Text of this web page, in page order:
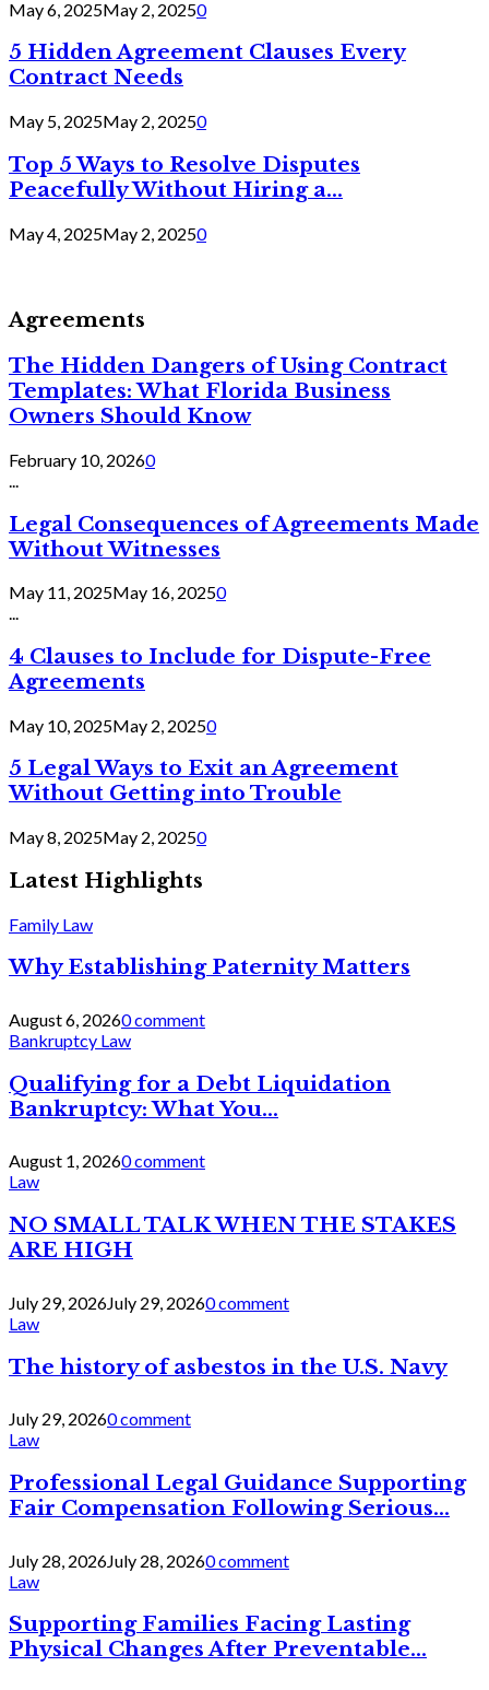
May 6, 2025May 2, 20250
5 Hidden Agreement Clauses Every
Contract Needs
May 5, 2025May 2, 20250
Top 5 Ways to Resolve Disputes
Peacefully Without Hiring a...
May 4, 2025May 2, 20250
Agreements
The Hidden Dangers of Using Contract
Templates: What Florida Business
Owners Should Know
February 10, 20260
Legal Consequences of Agreements Made
Without Witnesses
May 11, 2025May 16, 20250
...
4 Clauses to Include for Dispute-Free
Agreements
May 10, 2025May 2, 20250
5 Legal Ways to Exit an Agreement
Without Getting into Trouble
May 8, 2025May 2, 20250
Latest Highlights
Family Law
Why Establishing Paternity Matters
August 6, 20260 comment
Bankruptcy Law
Qualifying for a Debt Liquidation
Bankruptcy: What You...
August 1, 20260 comment
Law
NO SMALL TALK WHEN THE STAKES
ARE HIGH
July 29, 2026July 29, 20260 comment
Law
The history of asbestos in the U.S. Navy
July 29, 20260 comment
Law
Professional Legal Guidance Supporting
Fair Compensation Following Serious...
July 28, 2026July 28, 20260 comment
Law
Supporting Families Facing Lasting
Physical Changes After Preventable...